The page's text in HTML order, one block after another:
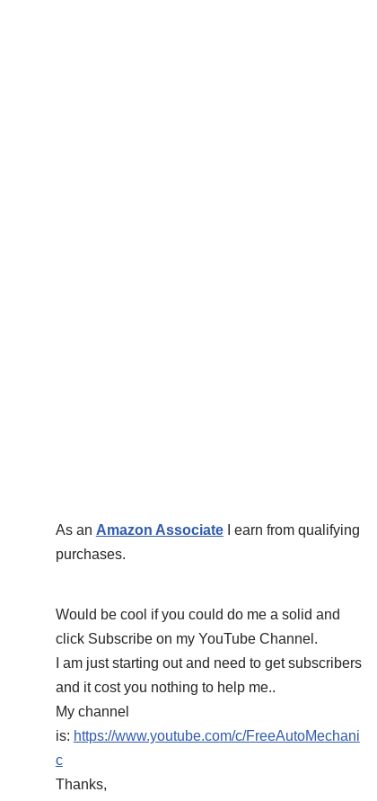
As an Amazon AssociateI earn from qualifying
purchases.
Would be cool if you could do me a solid and
click Subscribe on my YouTube Channel.
I am just starting out and need to get subscribers
and it cost you nothing to help me..
My channel
is: https://www.youtube.com/c/FreeAutoMechani
c
Thanks,